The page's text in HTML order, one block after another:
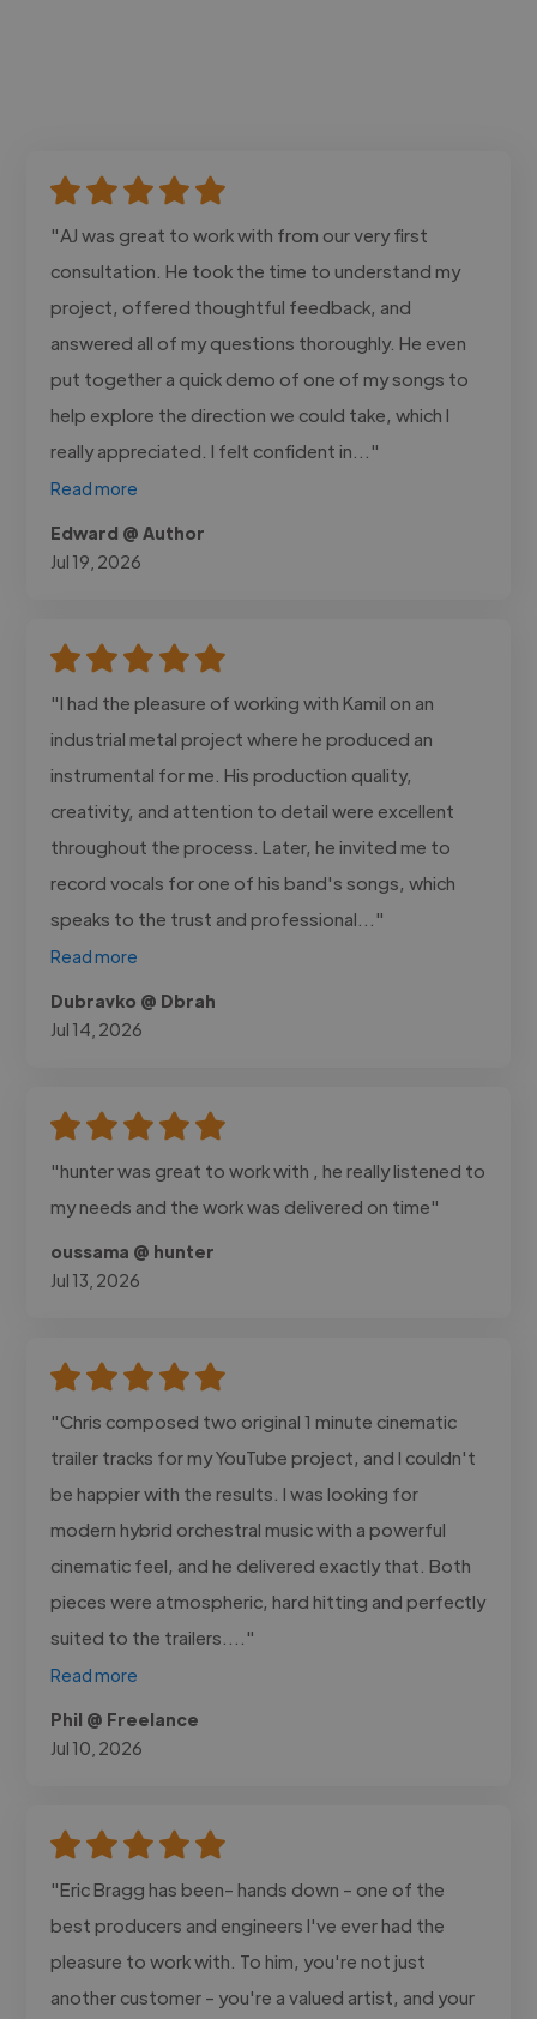
"AJ was great to work with from our very first
consultation. He took the time to understand my
project, offered thoughtful feedback, and
answered all of my questions thoroughly. He even
put together a quick demo of one of my songs to
help explore the direction we could take, which I
really appreciated. I felt confident in..."
Read more
Edward @ Author
Jul 19, 2026
"I had the pleasure of working with Kamil on an
industrial metal project where he produced an
instrumental for me. His production quality,
creativity, and attention to detail were excellent
throughout the process. Later, he invited me to
record vocals for one of his band's songs, which
speaks to the trust and professional..."
Read more
Dubravko @ Dbrah
Jul 14, 2026
"hunter was great to work with , he really listened to
my needs and the work was delivered on time"
oussama @ hunter
Jul 13, 2026
"Chris composed two original 1 minute cinematic
trailer tracks for my YouTube project, and I couldn't
be happier with the results. I was looking for
modern hybrid orchestral music with a powerful
cinematic feel, and he delivered exactly that. Both
pieces were atmospheric, hard hitting and perfectly
suited to the trailers...."
Read more
Phil @ Freelance
Jul 10, 2026
"Eric Bragg has been- hands down - one of the
best producers and engineers I've ever had the
pleasure to work with. To him, you're not just
another customer - you're a valued artist, and your